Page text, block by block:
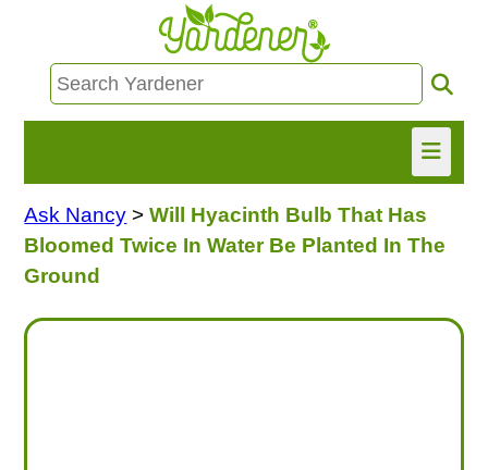
HOME
Ask Nancy >Will Hyacinth Bulb That Has
Bloomed Twice In Water Be Planted In The
Ground